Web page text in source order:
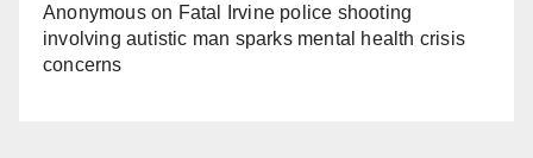
Anonymouson Fatal Irvine police shooting
involving autistic man sparks mental health crisis
concerns